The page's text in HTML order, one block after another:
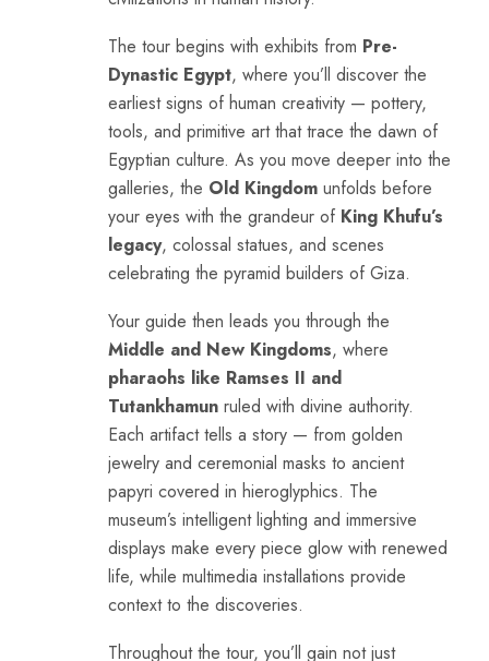
The tour begins with exhibits from Pre-
Dynastic Egypt, where you’ll discover the
earliest signs of human creativity — pottery,
tools, and primitive art that trace the dawn of
Egyptian culture. As you move deeper into the
galleries, the Old Kingdom unfolds before
your eyes with the grandeur of King Khufu’s
legacy, colossal statues, and scenes
celebrating the pyramid builders of Giza.
Your guide then leads you through the
Middle and New Kingdoms, where
pharaohs like Ramses II and
Tutankhamun ruled with divine authority.
Each artifact tells a story — from golden
jewelry and ceremonial masks to ancient
papyri covered in hieroglyphics. The
museum’s intelligent lighting and immersive
displays make every piece glow with renewed
life, while multimedia installations provide
context to the discoveries.
Throughout the tour, you’ll gain not just